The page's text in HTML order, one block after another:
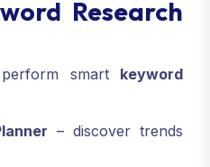
Research
smart keyword
– discover trends